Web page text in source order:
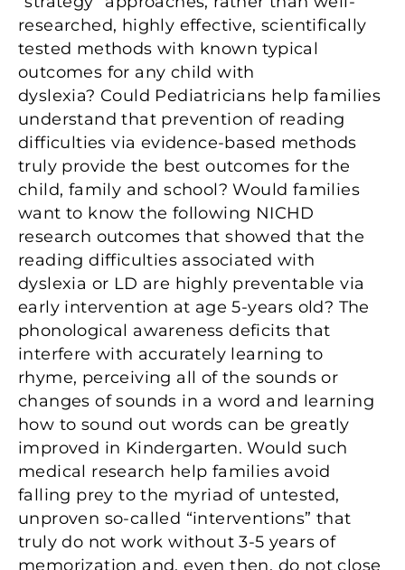
researched, highly effective, scientifically
tested methods with known typical
outcomes for any child with
dyslexia? Could Pediatricians help families
understand that prevention of reading
difficulties via evidence-based methods
truly provide the best outcomes for the
child, family and school? Would families
want to know the following NICHD
research outcomes that showed that the
reading difficulties associated with
dyslexia or LD are highly preventable via
early intervention at age 5-years old? The
phonological awareness deficits that
interfere with accurately learning to
rhyme, perceiving all of the sounds or
changes of sounds in a word and learning
how to sound out words can be greatly
improved in Kindergarten. Would such
medical research help families avoid
falling prey to the myriad of untested,
unproven so-called “interventions” that
truly do not work without 3-5 years of
memorization and, even then, do not close